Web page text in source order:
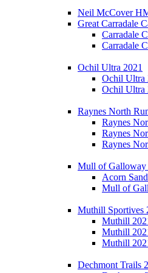
Neil McCover
Great Carradale
Carradale
Carradale
Ochil Ultra 2021
Ochil Ultra
Ochil Ultra
Raynes North
Raynes
Raynes
Raynes
Mull of Galloway
Acorn
Mull of
Muthill Sportives
Muthill
Muthill
Muthill
Dechmont Trails